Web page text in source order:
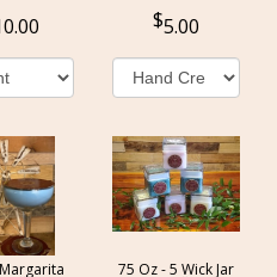
5.00
75 Oz - 5 Wick Jar